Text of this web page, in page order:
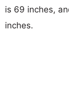
is 69 inches,
inches.